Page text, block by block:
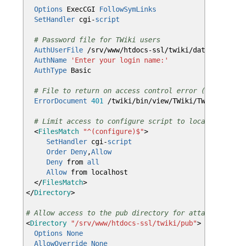
Options ExecCGI FollowSymLinks
SetHandlercgi-script
# Password file for TWiki users
AuthUserFile/srv/www/htdocs-ssl/twiki/data/
AuthName
'Enter your login name:'
AuthTypeBasic
# File to return on access control error (e.g.
ErrorDocument 401/twiki/bin/view/TWiki/
# Limit access to configure script to
<FilesMatch "^(configure)$">
SetHandlercgi-script
Order Deny,Allow
Denyfrom all
Allowfrom localhost
</FilesMatch>
</Directory>
# Allow access to the pub directory for
<Directory "/srv/www/htdocs-ssl/twiki/pub">
Options
None
AllowOverride None